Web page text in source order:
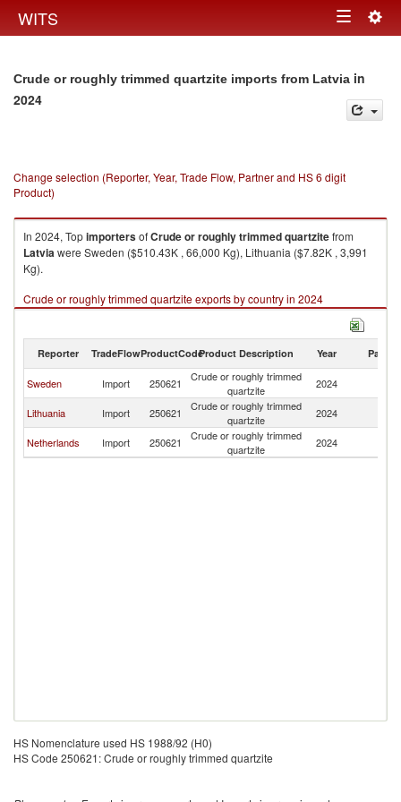
WITS Toggle
Crude or roughly trimmed quartzite imports from Latvia in
2024
Change selection (Reporter, Year, Trade Flow, Partner and HS 6 digit
Product)
In 2024, TopimportersofCrude or roughly trimmed quartzitefrom
Latviawere Sweden ($510.43K , 66,000 Kg), Lithuania ($7.82K , 3,991
Kg).
Crude or roughly trimmed quartzite exports by country in 2024
Reporter TradeFlowProductCodeProduct Description Year Partner
Sweden Import 250621
Crude or roughly trimmed
quartzite
2024
Lithuania Import 250621
Crude or roughly trimmed
quartzite
2024
Netherlands Import 250621
Crude or roughly trimmed
quartzite
2024
HS Nomenclature used HS 1988/92 (H0)
HS Code 250621: Crude or roughly trimmed quartzite